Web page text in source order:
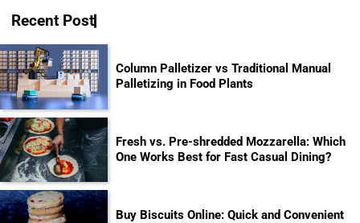
Recent Post
Column Palletizer vs Traditional Manual
Palletizing in Food Plants
Fresh vs. Pre-shredded Mozzarella: Which
One Works Best for Fast Casual Dining?
Buy Biscuits Online: Quick and Convenient